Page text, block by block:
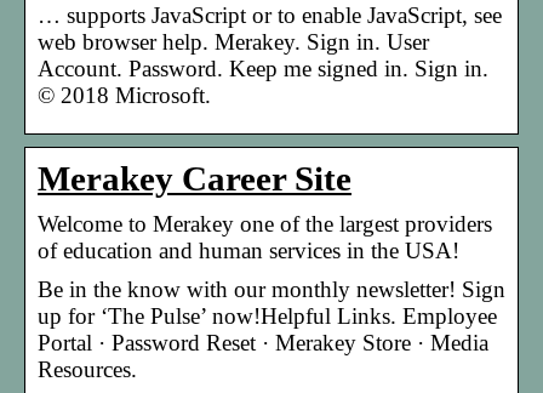
… supports JavaScript or to enable JavaScript, see
web browser help. Merakey. Sign in. User
Account. Password. Keep me signed in. Sign in.
© 2018 Microsoft.
Merakey Career Site
Welcome to Merakey one of the largest providers
of education and human services in the USA!
Be in the know with our monthly newsletter! Sign
up for ‘The Pulse’ now!Helpful Links. Employee
Portal · Password Reset · Merakey Store · Media
Resources.